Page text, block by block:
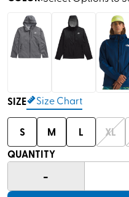
SIZE Size Chart
S M L XL
QUANTITY
-